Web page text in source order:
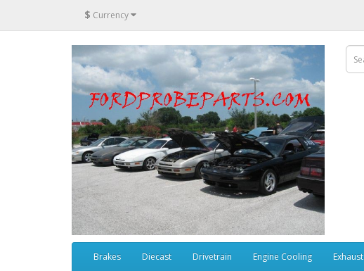
$ Currency
Brakes Diecast Drivetrain Engine Cooling Exhaust